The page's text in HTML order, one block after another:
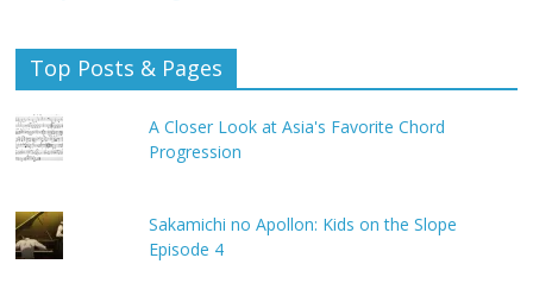
Top Posts & Pages
A Closer Look at Asia's Favorite Chord
Progression
Sakamichi no Apollon: Kids on the Slope
Episode 4